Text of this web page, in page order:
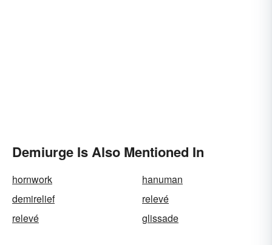
Demiurge Is Also Mentioned In
hornwork
hanuman
demirelief
relevé
relevé
glissade